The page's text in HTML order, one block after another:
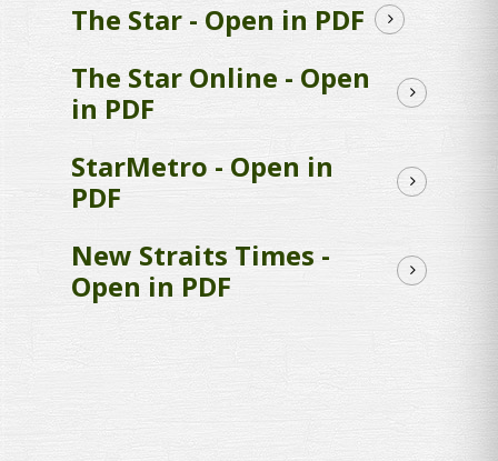
The Star - Open in PDF
The Star Online - Open
in PDF
StarMetro - Open in
PDF
New Straits Times -
Open in PDF